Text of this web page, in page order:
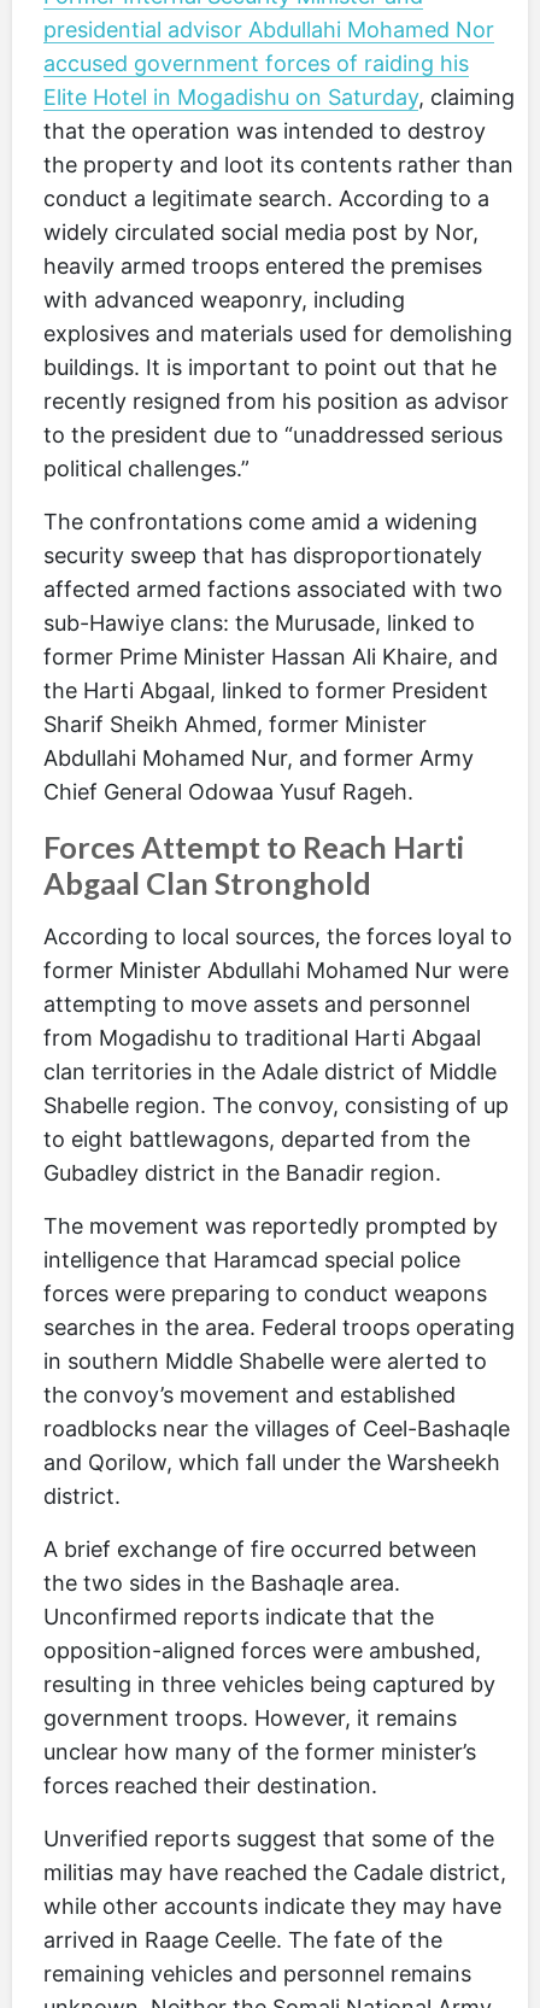
presidential advisor Abdullahi Mohamed Nor
accused government forces of raiding his
Elite Hotel in Mogadishu on Saturday, claiming
that the operation was intended to destroy
the property and loot its contents rather than
conduct a legitimate search. According to a
widely circulated social media post by Nor,
heavily armed troops entered the premises
with advanced weaponry, including
explosives and materials used for demolishing
buildings. It is important to point out that he
recently resigned from his position as advisor
to the president due to “unaddressed serious
political challenges.”
The confrontations come amid a widening
security sweep that has disproportionately
affected armed factions associated with two
sub-Hawiye clans: the Murusade, linked to
former Prime Minister Hassan Ali Khaire, and
the Harti Abgaal, linked to former President
Sharif Sheikh Ahmed, former Minister
Abdullahi Mohamed Nur, and former Army
Chief General Odowaa Yusuf Rageh.
Forces Attempt to Reach Harti
Abgaal Clan Stronghold
According to local sources, the forces loyal to
former Minister Abdullahi Mohamed Nur were
attempting to move assets and personnel
from Mogadishu to traditional Harti Abgaal
clan territories in the Adale district of Middle
Shabelle region. The convoy, consisting of up
to eight battlewagons, departed from the
Gubadley district in the Banadir region.
The movement was reportedly prompted by
intelligence that Haramcad special police
forces were preparing to conduct weapons
searches in the area. Federal troops operating
in southern Middle Shabelle were alerted to
the convoy’s movement and established
roadblocks near the villages of Ceel-Bashaqle
and Qorilow, which fall under the Warsheekh
district.
A brief exchange of fire occurred between
the two sides in the Bashaqle area.
Unconfirmed reports indicate that the
opposition-aligned forces were ambushed,
resulting in three vehicles being captured by
government troops. However, it remains
unclear how many of the former minister’s
forces reached their destination.
Unverified reports suggest that some of the
militias may have reached the Cadale district,
while other accounts indicate they may have
arrived in Raage Ceelle. The fate of the
remaining vehicles and personnel remains